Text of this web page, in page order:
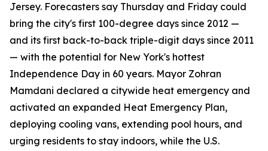
Jersey. Forecasters say Thursday and Friday could
bring the city's first 100-degree days since 2012 —
and its first back-to-back triple-digit days since 2011
— with the potential for New York's hottest
Independence Day in 60 years. Mayor Zohran
Mamdani declared a citywide heat emergency and
activated an expanded Heat Emergency Plan,
deploying cooling vans, extending pool hours, and
urging residents to stay indoors, while the U.S.